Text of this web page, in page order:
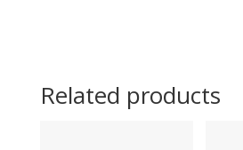
Related products